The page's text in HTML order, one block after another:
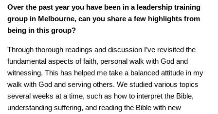
Over the past year you have been in a leadership training
group in Melbourne, can you share a few highlights from
being in this group?
Through thorough readings and discussion I’ve revisited the
fundamental aspects of faith, personal walk with God and
witnessing. This has helped me take a balanced attitude in my
walk with God and serving others. We studied various topics
several weeks at a time, such as how to interpret the Bible,
understanding suffering, and reading the Bible with new